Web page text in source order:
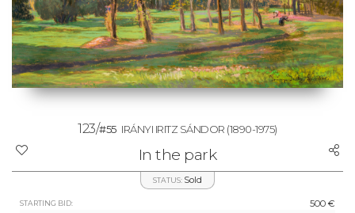
123/#55 IRÁNYI IRITZ SÁNDOR (1890-1975)
In the park
STATUS: Sold
STARTING BID: 500 €